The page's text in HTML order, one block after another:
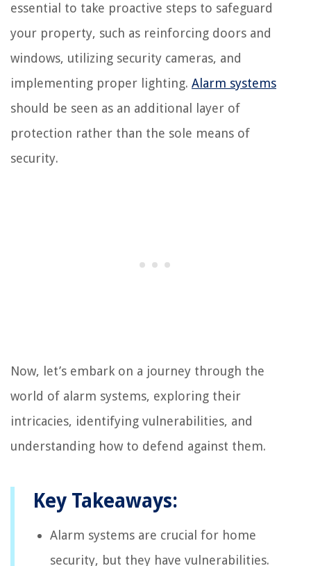
essential to take proactive steps to safeguard
your property, such as reinforcing doors and
windows, utilizing security cameras, and
implementing proper lighting. Alarm systems
should be seen as an additional layer of
protection rather than the sole means of
security.
Now, let’s embark on a journey through the
world of alarm systems, exploring their
intricacies, identifying vulnerabilities, and
understanding how to defend against them.
Key Takeaways:
Alarm systems are crucial for home
security, but they have vulnerabilities.